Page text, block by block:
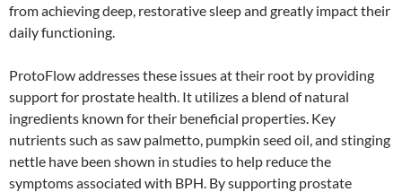
from achieving deep, restorative sleep and greatly impact their
daily functioning.
ProtoFlow addresses these issues at their root by providing
support for prostate health. It utilizes a blend of natural
ingredients known for their beneficial properties. Key
nutrients such as saw palmetto, pumpkin seed oil, and stinging
nettle have been shown in studies to help reduce the
symptoms associated with BPH. By supporting prostate